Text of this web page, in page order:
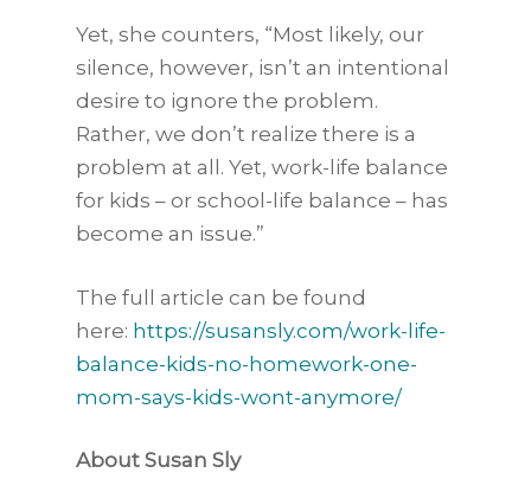
Yet, she counters, “Most likely, our
silence, however, isn’t an intentional
desire to ignore the problem.
Rather, we don’t realize there is a
problem at all. Yet, work-life balance
for kids – or school-life balance – has
become an issue.”
The full article can be found
here: https://susansly.com/work-life-
balance-kids-no-homework-one-
mom-says-kids-wont-anymore/
About Susan Sly